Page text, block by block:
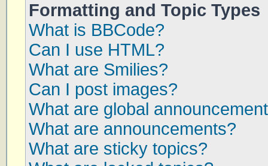
Formatting and Topic Types
What is BBCode?
Can I use HTML?
What are Smilies?
Can I post images?
What are global
What are announcements?
What are sticky topics?